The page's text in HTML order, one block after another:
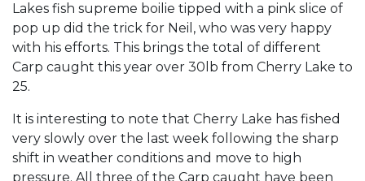
Lakes fish supreme boilie tipped with a pink slice of
pop up did the trick for Neil, who was very happy
with his efforts. This brings the total of different
Carp caught this year over 30lb from Cherry Lake to
25.
It is interesting to note that Cherry Lake has fished
very slowly over the last week following the sharp
shift in weather conditions and move to high
pressure. All three of the Carp caught have been